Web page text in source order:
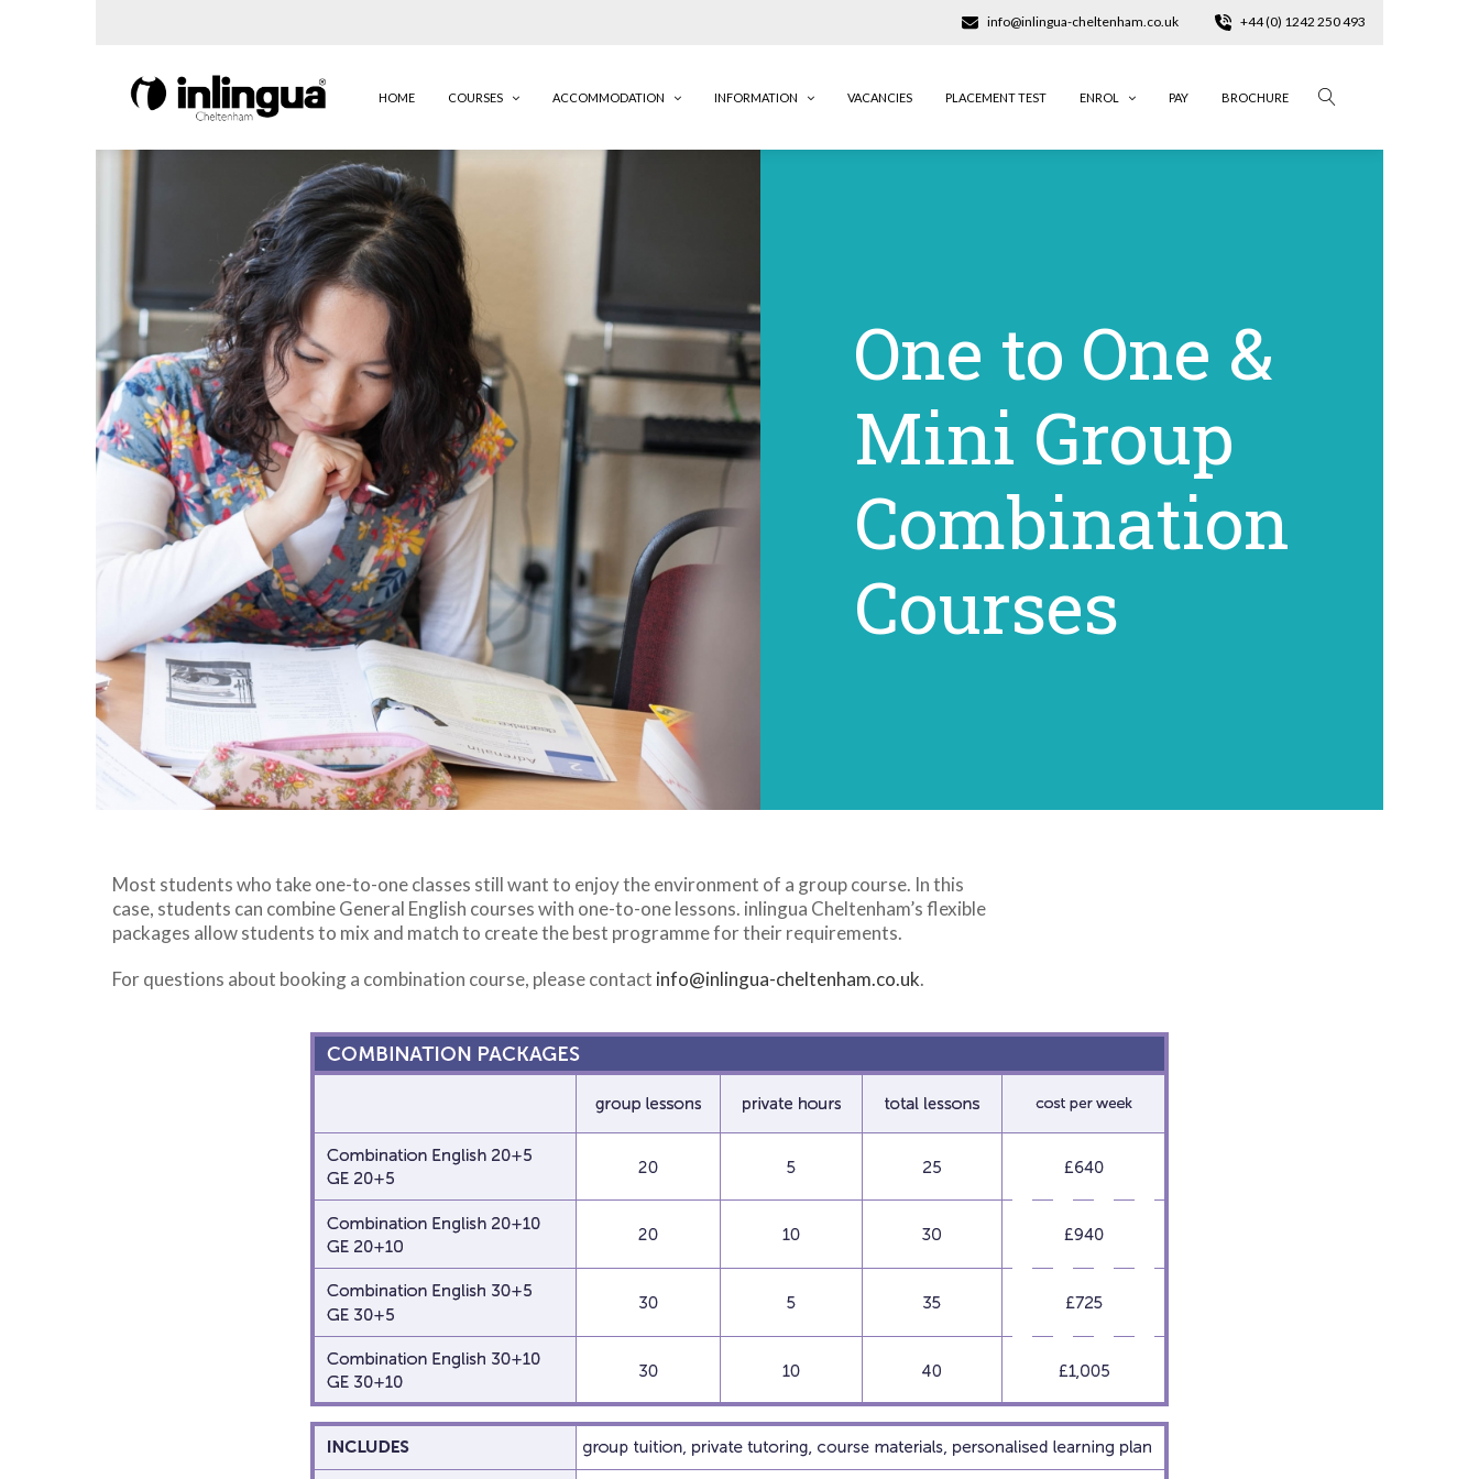
info@inlingua-cheltenham.co.uk +44 (0) 1242 250 493
HOME COURSES ACCOMMODATION INFORMATION VACANCIES PLACEMENT TEST ENROL PAY BROCHURE
One to One &
Mini Group
Combination
Courses
Most students who take one-to-one classes still want to enjoy the environment of a group course. In this
case, students can combine General English courses with one-to-one lessons. inlingua Cheltenham’s flexible
packages allow students to mix and match to create the best programme for their requirements.
For questions about booking a combination course, please contact info@inlingua-cheltenham.co.uk.